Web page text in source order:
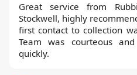
Great service from
Stockwell, highly
first contact to collection
Team was courteous
quickly.